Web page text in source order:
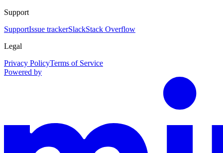
Support
SupportIssue trackerSlackStack Overflow
Legal
Privacy PolicyTerms of Service
Powered by